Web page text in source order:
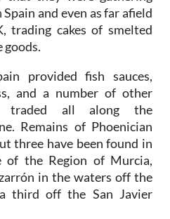
and even as far afield
trading cakes of smelted
goods.
provided fish sauces,
and a number of other
traded all along the
Remains of Phoenician
three have been found in
the Region of Murcia,
in the waters off the
third off the San Javier